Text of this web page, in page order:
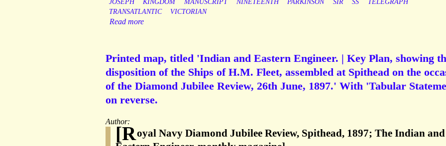
JOSEPH
KINGDOM MANUSCRIPT NINETEENTH PARKINSON SIR SS
TELEGRAPH
TRANSATLANTIC
VICTORIAN
Read more
Printed map, titled 'Indian and Eastern Engineer. | Key Plan, showing
disposition of the Ships of H.M. Fleet, assembled at Spithead on the
of the Diamond Jubilee Review, 26th June, 1897.' With 'Tabular
on reverse.
Author:
[Royal Navy Diamond Jubilee Review, Spithead, 1897; The Indian and